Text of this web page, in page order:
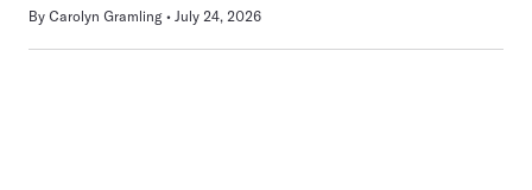
By Carolyn Gramling July 24, 2026